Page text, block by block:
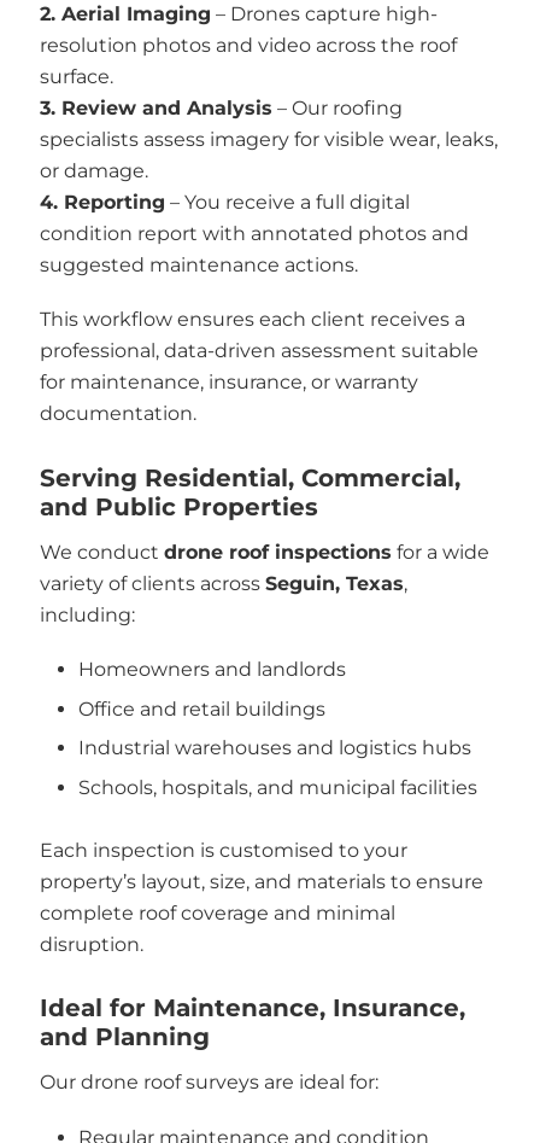
2. Aerial Imaging – Drones capture high-
resolution photos and video across the roof
surface.
3. Review and Analysis – Our roofing
specialists assess imagery for visible wear, leaks,
or damage.
4. Reporting – You receive a full digital
condition report with annotated photos and
suggested maintenance actions.
This workflow ensures each client receives a
professional, data-driven assessment suitable
for maintenance, insurance, or warranty
documentation.
Serving Residential, Commercial,
and Public Properties
We conduct drone roof inspections for a wide
variety of clients across Seguin, Texas,
including:
Homeowners and landlords
Office and retail buildings
Industrial warehouses and logistics hubs
Schools, hospitals, and municipal facilities
Each inspection is customised to your
property’s layout, size, and materials to ensure
complete roof coverage and minimal
disruption.
Ideal for Maintenance, Insurance,
and Planning
Our drone roof surveys are ideal for:
Regular maintenance and condition